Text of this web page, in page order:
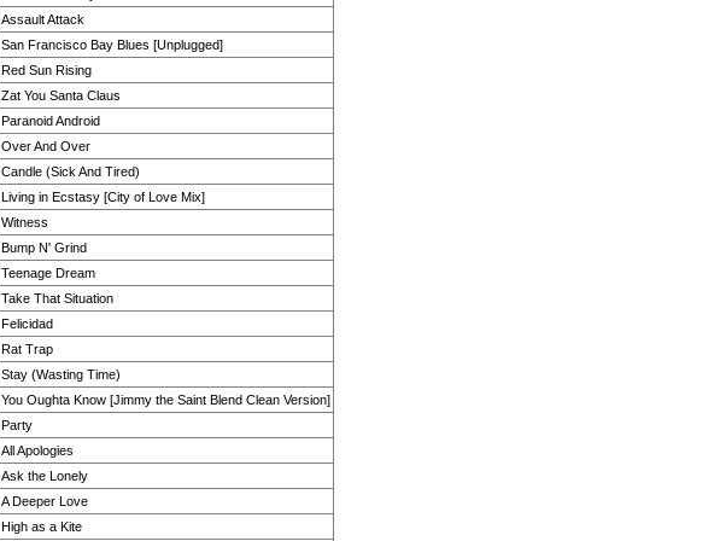
Assault Attack
San Francisco Bay Blues [Unplugged]
Red Sun Rising
Zat You Santa Claus
Paranoid Android
Over And Over
Candle (Sick And Tired)
Living in Ecstasy [City of Love Mix]
Witness
Bump N' Grind
Teenage Dream
Take That Situation
Felicidad
Rat Trap
Stay (Wasting Time)
You Oughta Know [Jimmy the Saint Blend Clean Version]
Party
All Apologies
Ask the Lonely
A Deeper Love
High as a Kite